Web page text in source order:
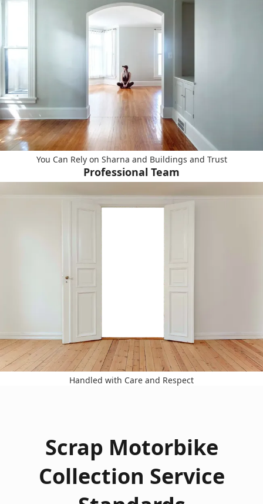
You Can Rely on Sharna and Buildings and Trust
Professional Team
Handled with Care and Respect
Scrap Motorbike
Collection Service